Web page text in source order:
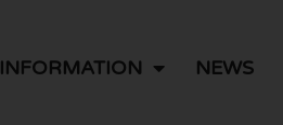
INFORMATION NEWS